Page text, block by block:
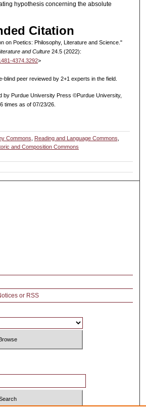
hypothesis concerning the absolute
Citation
on Poetics: Philosophy, Literature and Science."
and Culture24.5 (2022):
4374.3292>
blind peer reviewed by 2+1 experts in the field.
by Purdue University Press ©Purdue University,
times as of 07/23/26.
Commons Reading and Language Commons
and Composition Commons
or RSS